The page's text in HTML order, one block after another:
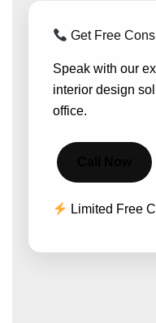
Get Free
Speak with our
interior design
office.
Limited Free